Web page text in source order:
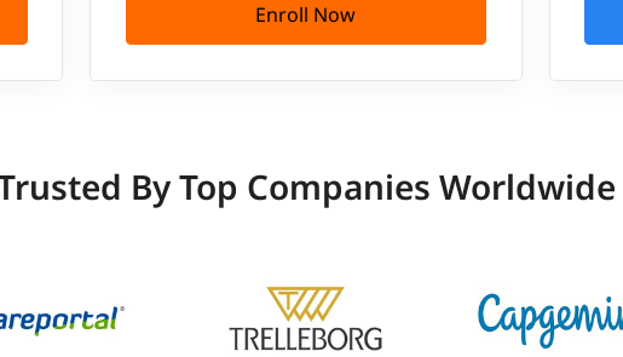
Enroll Now
By Top Companies Worldwide